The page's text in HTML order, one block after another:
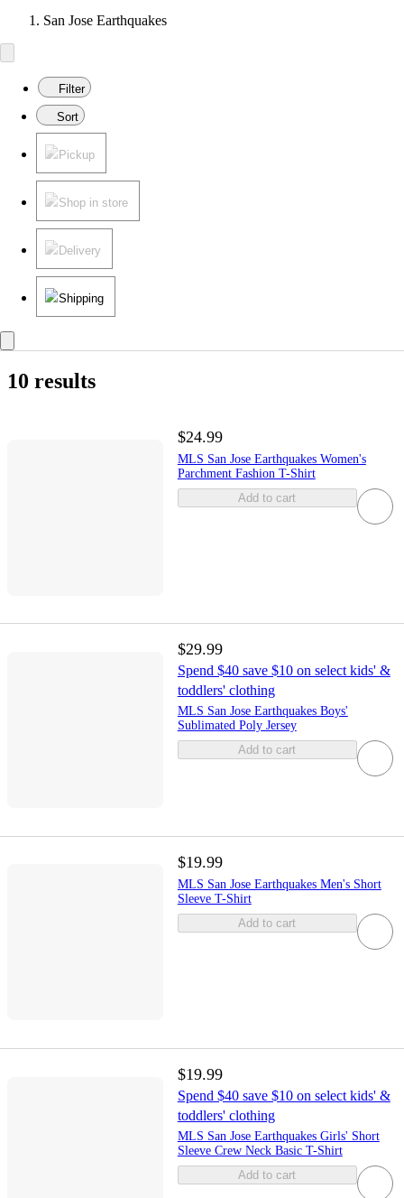
San Jose Earthquakes
Filter
Sort
Pickup
Shop in store
Delivery
Shipping
10 results
$24.99
MLS San Jose Earthquakes Women's
Parchment Fashion T-Shirt
Add to cart
$29.99
Spend $40 save $10 on select kids' &
toddlers' clothing
MLS San Jose Earthquakes Boys'
Sublimated Poly Jersey
Add to cart
$19.99
MLS San Jose Earthquakes Men's Short
Sleeve T-Shirt
Add to cart
$19.99
Spend $40 save $10 on select kids' &
toddlers' clothing
MLS San Jose Earthquakes Girls' Short
Sleeve Crew Neck Basic T-Shirt
Add to cart